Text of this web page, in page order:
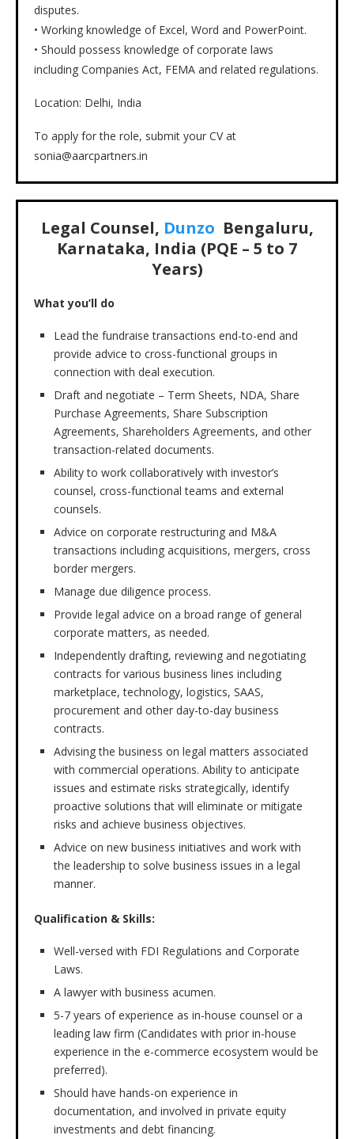
disputes.
• Working knowledge of Excel, Word and PowerPoint.
• Should possess knowledge of corporate laws
including Companies Act, FEMA and related regulations.
Location: Delhi, India
To apply for the role, submit your CV at
sonia@aarcpartners.in
Legal Counsel, Dunzo Bengaluru,
Karnataka, India (PQE – 5 to 7
Years)
What you’ll do
Lead the fundraise transactions end-to-end and
provide advice to cross-functional groups in
connection with deal execution.
Draft and negotiate – Term Sheets, NDA, Share
Purchase Agreements, Share Subscription
Agreements, Shareholders Agreements, and other
transaction-related documents.
Ability to work collaboratively with investor’s
counsel, cross-functional teams and external
counsels.
Advice on corporate restructuring and M&A
transactions including acquisitions, mergers, cross
border mergers.
Manage due diligence process.
Provide legal advice on a broad range of general
corporate matters, as needed.
Independently drafting, reviewing and negotiating
contracts for various business lines including
marketplace, technology, logistics, SAAS,
procurement and other day-to-day business
contracts.
Advising the business on legal matters associated
with commercial operations. Ability to anticipate
issues and estimate risks strategically, identify
proactive solutions that will eliminate or mitigate
risks and achieve business objectives.
Advice on new business initiatives and work with
the leadership to solve business issues in a legal
manner.
Qualification & Skills:
Well-versed with FDI Regulations and Corporate
Laws.
A lawyer with business acumen.
5-7 years of experience as in-house counsel or a
leading law firm (Candidates with prior in-house
experience in the e-commerce ecosystem would be
preferred).
Should have hands-on experience in
documentation, and involved in private equity
investments and debt financing.